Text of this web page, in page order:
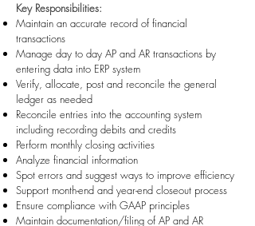
Key Responsibilities:
Maintain an accurate record of financial
transactions
Manage day to day AP and AR transactions by
entering data into ERP system
Verify, allocate, post and reconcile the general
ledger as needed
Reconcile entries into the accounting system
including recording debits and credits
Perform monthly closing activities
Analyze financial information
Spot errors and suggest ways to improve efficiency
Support month-end and year-end closeout process
Ensure compliance with GAAP principles
Maintain documentation/filing of AP and AR